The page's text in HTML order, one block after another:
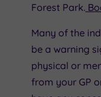
Forest Park.
Many of the
be a warning
physical or
from your GP